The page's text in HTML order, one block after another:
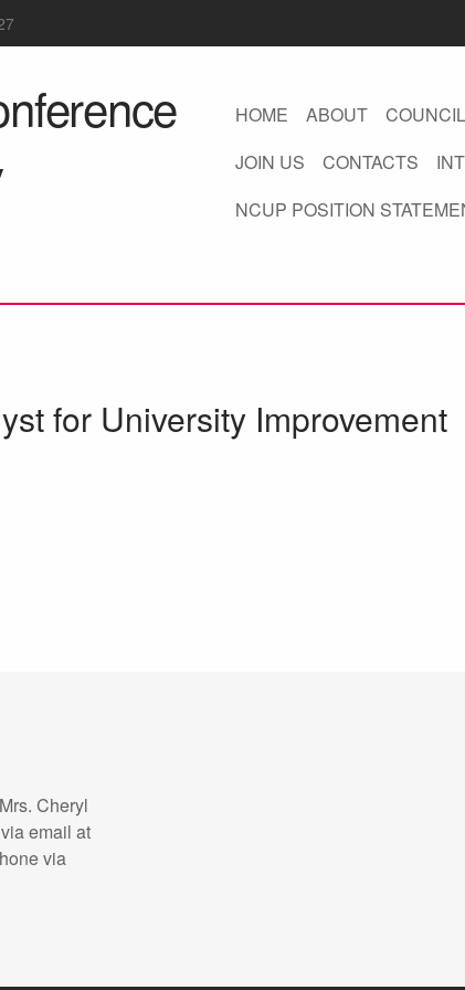
HOME ABOUT
JOIN US
CONTACTS
NCUP POSITION
for University Improvement
Cheryl
email at
via